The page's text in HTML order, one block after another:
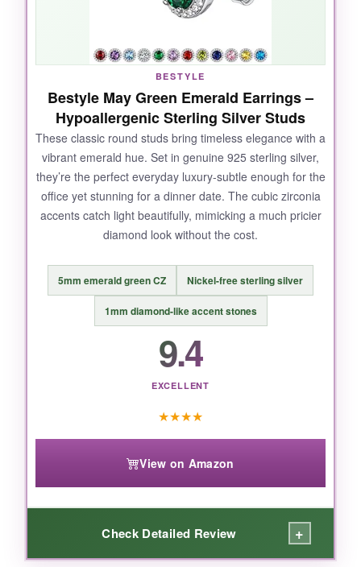
BESTYLE
Bestyle May Green Emerald Earrings –
Hypoallergenic Sterling Silver Studs
These classic round studs bring timeless elegance with a
vibrant emerald hue. Set in genuine 925 sterling silver,
they’re the perfect everyday luxury-subtle enough for the
office yet stunning for a dinner date. The cubic zirconia
accents catch light beautifully, mimicking a much pricier
diamond look without the cost.
5mm emerald green CZ Nickel-free sterling silver
1mm diamond-like accent stones
9.4
EXCELLENT
★★★★
View on Amazon
Check Detailed Review +